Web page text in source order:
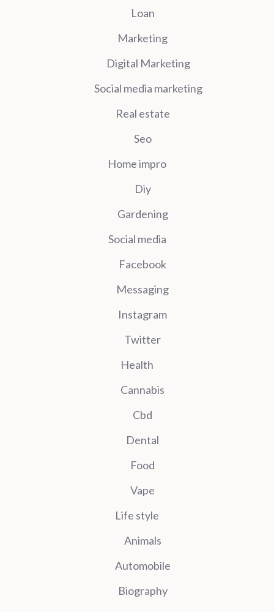
Loan
Marketing
Digital Marketing
Social media marketing
Real estate
Seo
Home impro
Diy
Gardening
Social media
Facebook
Messaging
Instagram
Twitter
Health
Cannabis
Cbd
Dental
Food
Vape
Life style
Animals
Automobile
Biography